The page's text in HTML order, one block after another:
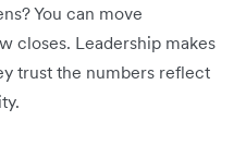
You can move
closes. Leadership makes
trust the numbers reflect